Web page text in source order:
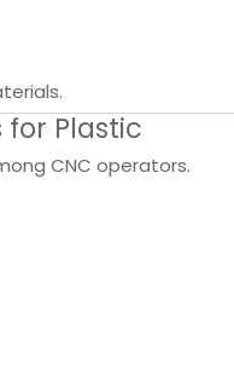
for Plastic
CNC operators.